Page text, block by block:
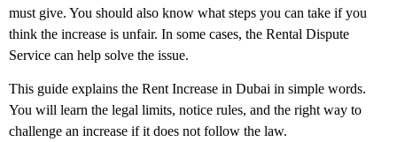
must give. You should also know what steps you can take if you
think the increase is unfair. In some cases, the Rental Dispute
Service can help solve the issue.
This guide explains the Rent Increase in Dubai in simple words.
You will learn the legal limits, notice rules, and the right way to
challenge an increase if it does not follow the law.